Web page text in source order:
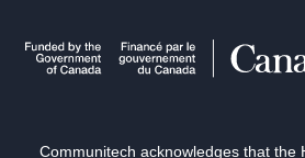
Communitech acknowledges that the